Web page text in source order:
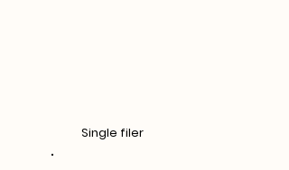
Single filer